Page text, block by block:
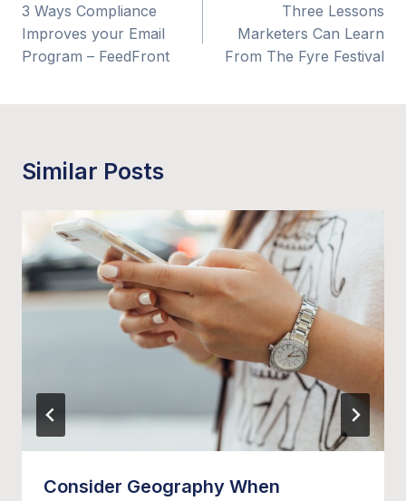
navigation
3 Ways Compliance
Improves your Email
Program – FeedFront
Three Lessons
Marketers Can Learn
From The Fyre Festival
Similar Posts
Consider Geography When